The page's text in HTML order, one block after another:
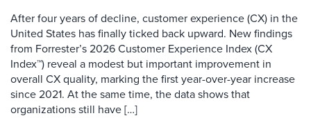
After four years of decline, customer experience (CX) in the
United States has finally ticked back upward. New findings
from Forrester’s 2026 Customer Experience Index (CX
Index™) reveal a modest but important improvement in
overall CX quality, marking the first year-over-year increase
since 2021. At the same time, the data shows that
organizations still have […]